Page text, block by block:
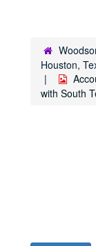
Houston,
with South